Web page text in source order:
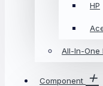
HP
All-In-One
Component